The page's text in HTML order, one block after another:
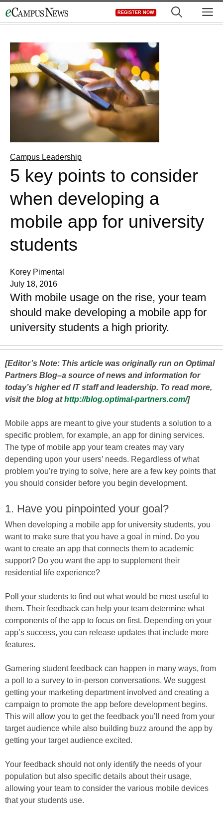
to
REGISTER NOW
Campus Leadership
5 key points to consider
when developing a
mobile app for university
students
Korey Pimental
July 18, 2016
With mobile usage on the rise, your team
should make developing a mobile app for
university students a high priority.
[Editor’s Note: This article was originally run on Optimal
Partners Blog–a source of news and information for
today’s higher ed IT staff and leadership. To read more,
visit the blog athttp://blog.optimal-partners.com/]
Mobile apps are meant to give your students a solution to a
specific problem, for example, an app for dining services.
The type of mobile app your team creates may vary
depending upon your users’ needs. Regardless of what
problem you’re trying to solve, here are a few key points that
you should consider before you begin development.
1. Have you pinpointed your goal?
When developing a mobile app for university students, you
want to make sure that you have a goal in mind. Do you
want to create an app that connects them to academic
support? Do you want the app to supplement their
residential life experience?
Poll your students to find out what would be most useful to
them. Their feedback can help your team determine what
components of the app to focus on first. Depending on your
app’s success, you can release updates that include more
features.
Garnering student feedback can happen in many ways, from
a poll to a survey to in-person conversations. We suggest
getting your marketing department involved and creating a
campaign to promote the app before development begins.
This will allow you to get the feedback you’ll need from your
target audience while also building buzz around the app by
getting your target audience excited.
Your feedback should not only identify the needs of your
population but also specific details about their usage,
allowing your team to consider the various mobile devices
that your students use.